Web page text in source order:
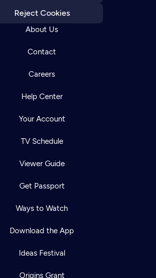
Reject Cookies
About Us
Contact
Careers
Help Center
Your Account
TV Schedule
Viewer Guide
Get Passport
Ways to Watch
Download the App
Ideas Festival
Origins Grant